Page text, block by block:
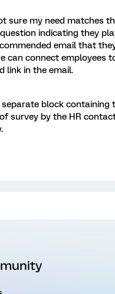
sure my need matches
indicating they
email that
can connect employees
link in the email.
block containing
survey by the HR